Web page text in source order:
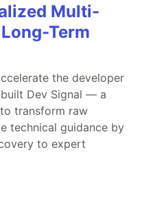
Multi-
Term
the developer
Dev Signal — a
transform raw
technical guidance by
to expert